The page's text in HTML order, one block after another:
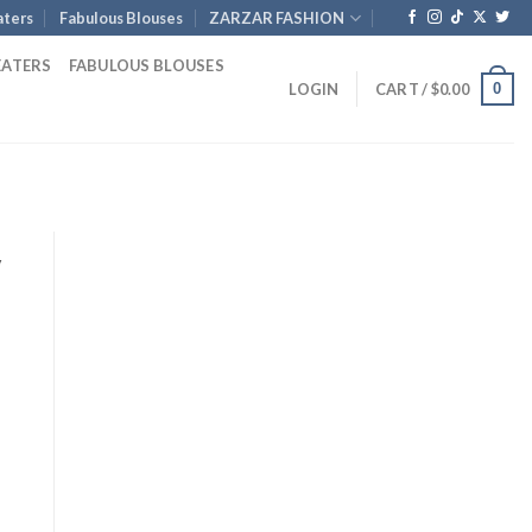
Fabulous Blouses ZARZAR FASHION
FABULOUS BLOUSES
LOGIN CART /$0.00 0